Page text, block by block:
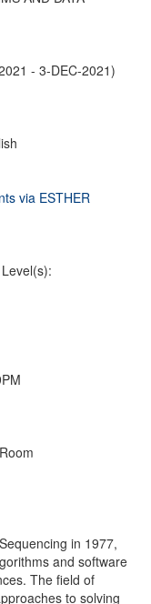
- 3-DEC-2021)
via ESTHER
in 1977,
and software
The field of
to solving